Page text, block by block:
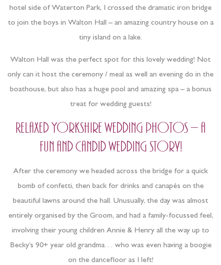
hotel side of Waterton Park, I crossed the dramatic iron bridge
to join the boys in Walton Hall – an amazing country house on a
tiny island on a lake.
Walton Hall was the perfect spot for this lovely wedding! Not
only can it host the ceremony / meal as well an evening do in the
boathouse, but also has a huge pool and amazing spa – a bonus
treat for wedding guests!
Relaxed Yorkshire wedding photos – a
fun and candid wedding story!
After the ceremony we headed across the bridge for a quick
bomb of confetti, then back for drinks and canapés on the
beautiful lawns around the hall. Unusually, the day was almost
entirely organised by the Groom, and had a family-focussed feel,
involving their young children Annie & Henry all the way up to
Becky’s 90+ year old grandma… who was even having a boogie
on the dancefloor as I left!